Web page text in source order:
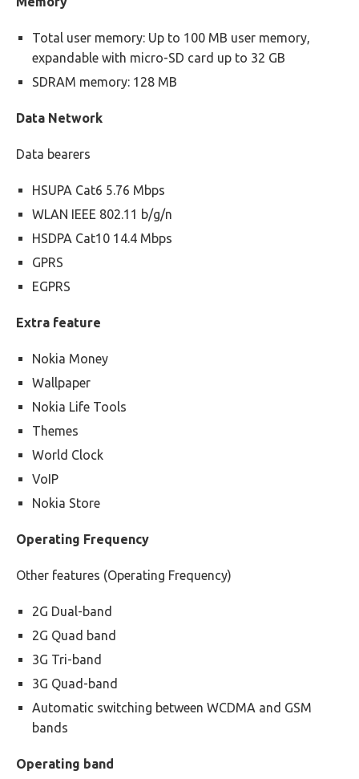
Total user memory: Up to 100 MB user memory,
expandable with micro-SD card up to 32 GB
SDRAM memory: 128 MB
Data Network
Data bearers
HSUPA Cat6 5.76 Mbps
WLAN IEEE 802.11 b/g/n
HSDPA Cat10 14.4 Mbps
GPRS
EGPRS
Extra feature
Nokia Money
Wallpaper
Nokia Life Tools
Themes
World Clock
VoIP
Nokia Store
Operating Frequency
Other features (Operating Frequency)
2G Dual-band
2G Quad band
3G Tri-band
3G Quad-band
Automatic switching between WCDMA and GSM
bands
Operating band